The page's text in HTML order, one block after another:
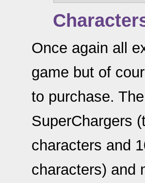
Once again all
game but of
to purchase.
SuperChargers
characters and
characters) and